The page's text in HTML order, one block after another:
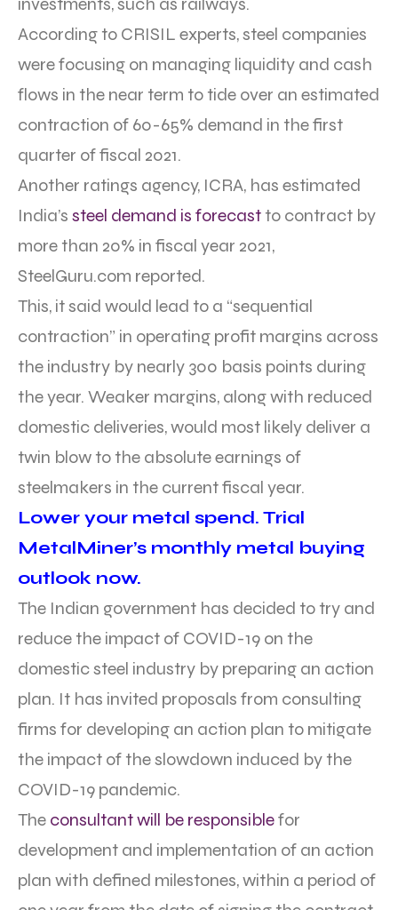
According to CRISIL experts, steel companies
were focusing on managing liquidity and cash
flows in the near term to tide over an estimated
contraction of 60-65% demand in the first
quarter of fiscal 2021.
Another ratings agency, ICRA, has estimated
India’s steel demand is forecast to contract by
more than 20% in fiscal year 2021,
SteelGuru.com reported.
This, it said would lead to a “sequential
contraction” in operating profit margins across
the industry by nearly 300 basis points during
the year. Weaker margins, along with reduced
domestic deliveries, would most likely deliver a
twin blow to the absolute earnings of
steelmakers in the current fiscal year.
Lower your metal spend. Trial
MetalMiner’s monthly metal buying
outlook now.
The Indian government has decided to try and
reduce the impact of COVID-19 on the
domestic steel industry by preparing an action
plan. It has invited proposals from consulting
firms for developing an action plan to mitigate
the impact of the slowdown induced by the
COVID-19 pandemic.
The consultant will be responsiblefor
development and implementation of an action
plan with defined milestones, within a period of